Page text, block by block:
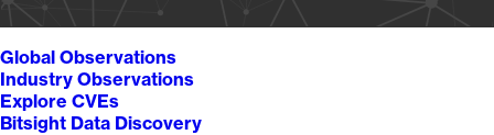
Global Observations
Industry Observations
Explore CVEs
Bitsight Data Discovery